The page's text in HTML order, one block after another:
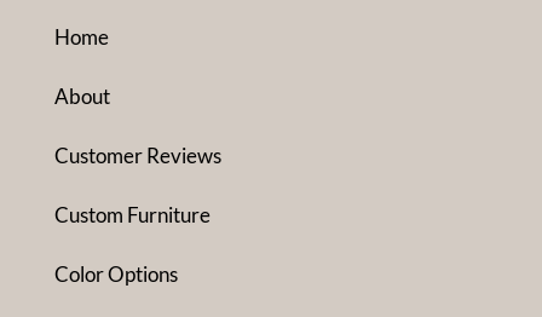
Home
About
Customer Reviews
Custom Furniture
Color Options